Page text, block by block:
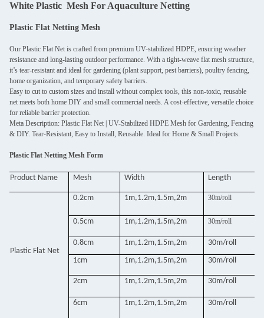
White Plastic Mesh For Aquaculture Netting
Plastic Flat Netting Mesh
Our Plastic Flat Net is crafted from premium UV-stabilized HDPE, ensuring weather
resistance and long-lasting outdoor performance. With a tight-weave flat mesh structure,
it’s tear-resistant and ideal for gardening (plant support, pest barriers), poultry fencing,
home organization, and temporary safety barriers.
Easy to cut to custom sizes and install without complex tools, this non-toxic, reusable
net meets both home DIY and small commercial needs. A cost-effective, versatile choice
for reliable barrier protection.
Meta Description: Plastic Flat Net | UV-Stabilized HDPE Mesh for Gardening, Fencing
& DIY. Tear-Resistant, Easy to Install, Reusable. Ideal for Home & Small Projects.
Plastic Flat Netting Mesh Form
Product Name Mesh Width Length
Plastic Flat Net
0.2cm 1m,1.2m,1.5m,2m 30m/roll
0.5cm 1m,1.2m,1.5m,2m 30m/roll
0.8cm 1m,1.2m,1.5m,2m
30m/roll
1cm
1m,1.2m,1.5m,2m 30m/roll
2cm 1m,1.2m,1.5m,2m 30m/roll
6cm 1m,1.2m,1.5m,2m 30m/roll